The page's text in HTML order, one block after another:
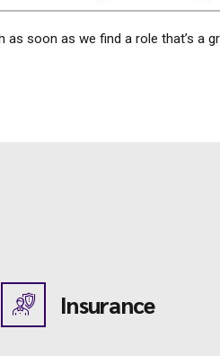
as soon as we find a role that’s a
Insurance